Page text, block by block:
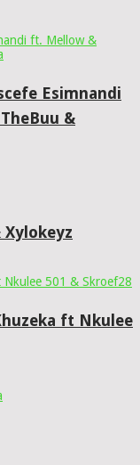
Esimnandi
&
Xylokeyz
ft Nkulee